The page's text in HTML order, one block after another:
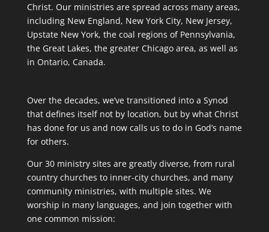
Christ. Our ministries are spread across many areas,
including New England, New York City, New Jersey,
Upstate New York, the coal regions of Pennsylvania,
the Great Lakes, the greater Chicago area, as well as
in Ontario, Canada.
Over the decades, we’ve transitioned into a Synod
that defines itself not by location, but by what Christ
has done for us and now calls us to do in God’s name
for others.
Our 30 ministry sites are greatly diverse, from rural
country churches to inner-city churches, and many
community ministries, with multiple sites. We
worship in many languages, and join together with
one common mission: